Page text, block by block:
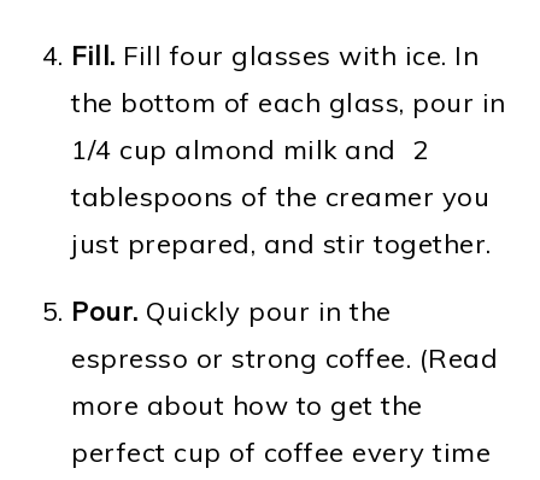
Fill. Fill four glasses with ice. In
the bottom of each glass, pour in
1/4 cup almond milk and 2
tablespoons of the creamer you
just prepared, and stir together.
Pour. Quickly pour in the
espresso or strong coffee. (Read
more about how to get the
perfect cup of coffee every time